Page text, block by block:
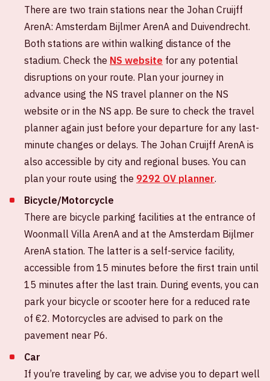
There are two train stations near the Johan Cruijff
ArenA: Amsterdam Bijlmer ArenA and Duivendrecht.
Both stations are within walking distance of the
stadium. Check the NS website for any potential
disruptions on your route. Plan your journey in
advance using the NS travel planner on the NS
website or in the NS app. Be sure to check the travel
planner again just before your departure for any last-
minute changes or delays. The Johan Cruijff ArenA is
also accessible by city and regional buses. You can
plan your route using the 9292 OV planner.
Bicycle/Motorcycle
There are bicycle parking facilities at the entrance of
Woonmall Villa ArenA and at the Amsterdam Bijlmer
ArenA station. The latter is a self-service facility,
accessible from 15 minutes before the first train until
15 minutes after the last train. During events, you can
park your bicycle or scooter here for a reduced rate
of €2. Motorcycles are advised to park on the
pavement near P6.
Car
If you’re traveling by car, we advise you to depart well